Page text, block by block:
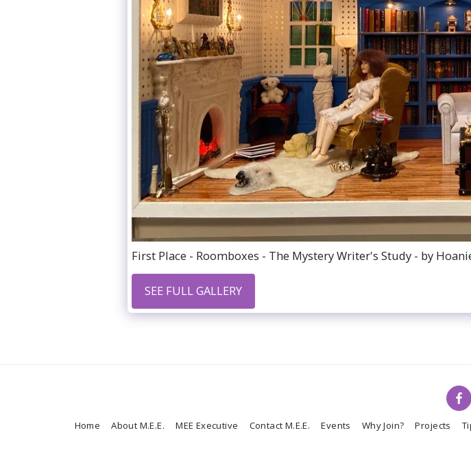
First Place - Roomboxes - The Mystery Writer's Study - by
SEE FULL GALLERY
Home About M.E.E. MEE Executive Contact M.E.E. Events Why Join? Projects